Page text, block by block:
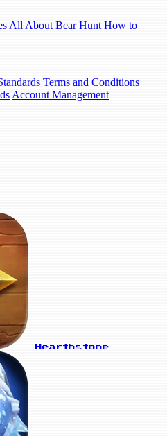
All About Bear Hunt How to
Terms and Conditions
Account Management
Hearthstone